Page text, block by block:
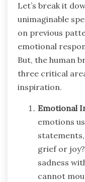
Let’s break it
unimaginable
on previous
emotional
But, the human
three critical
inspiration.
Emotional
emotions
grief or
sadness
cannot